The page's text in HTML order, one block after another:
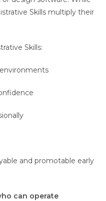
Skills multiply their
Skills:
and promotable early
can operate